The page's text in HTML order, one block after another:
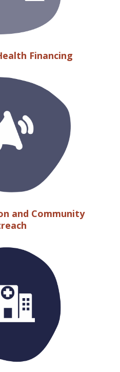
Financing
and Community